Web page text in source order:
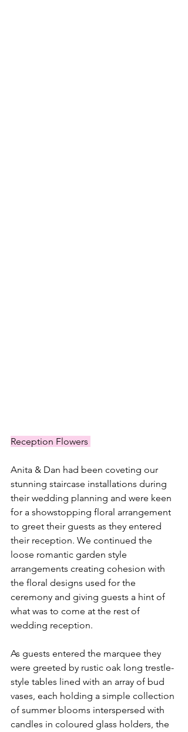
Reception Flowers
Anita & Dan had been coveting our
stunning staircase installations during
their wedding planning and were keen
for a showstopping floral arrangement
to greet their guests as they entered
their reception. We continued the
loose romantic garden style
arrangements creating cohesion with
the floral designs used for the
ceremony and giving guests a hint of
what was to come at the rest of
wedding reception.
As guests entered the marquee they
were greeted by rustic oak long trestle-
style tables lined with an array of bud
vases, each holding a simple collection
of summer blooms interspersed with
candles in coloured glass holders, the